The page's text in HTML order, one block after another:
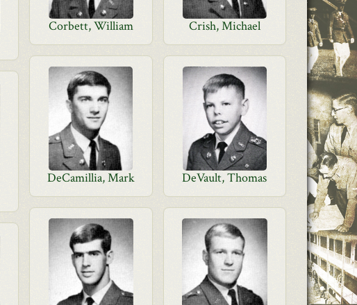
Corbett, William
Crish, Michael
DeCamillia, Mark
DeVault, Thomas